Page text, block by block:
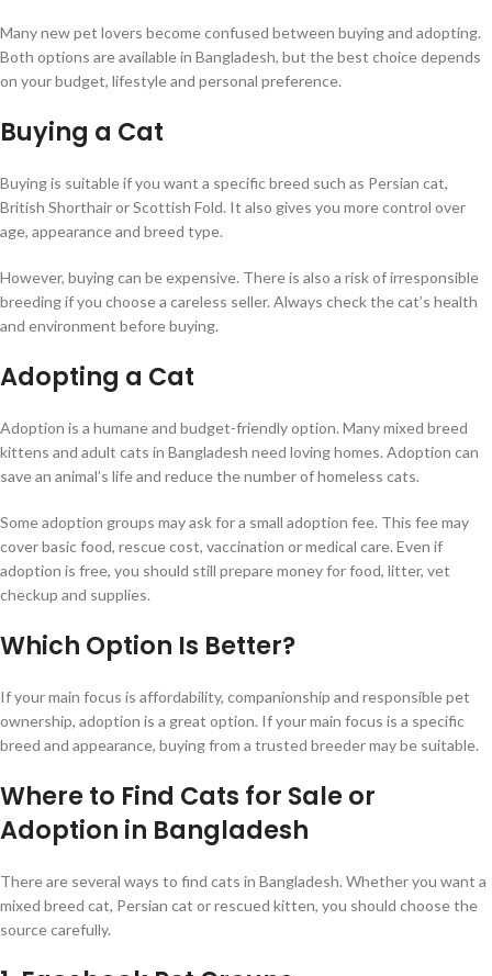
Many new pet lovers become confused between buying and adopting.
Both options are available in Bangladesh, but the best choice depends
on your budget, lifestyle and personal preference.
Buying a Cat
Buying is suitable if you want a specific breed such as Persian cat,
British Shorthair or Scottish Fold. It also gives you more control over
age, appearance and breed type.
However, buying can be expensive. There is also a risk of irresponsible
breeding if you choose a careless seller. Always check the cat’s health
and environment before buying.
Adopting a Cat
Adoption is a humane and budget-friendly option. Many mixed breed
kittens and adult cats in Bangladesh need loving homes. Adoption can
save an animal’s life and reduce the number of homeless cats.
Some adoption groups may ask for a small adoption fee. This fee may
cover basic food, rescue cost, vaccination or medical care. Even if
adoption is free, you should still prepare money for food, litter, vet
checkup and supplies.
Which Option Is Better?
If your main focus is affordability, companionship and responsible pet
ownership, adoption is a great option. If your main focus is a specific
breed and appearance, buying from a trusted breeder may be suitable.
Where to Find Cats for Sale or
Adoption in Bangladesh
There are several ways to find cats in Bangladesh. Whether you want a
mixed breed cat, Persian cat or rescued kitten, you should choose the
source carefully.